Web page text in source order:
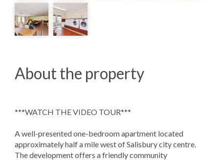
About the property
***WATCH THE VIDEO TOUR***
A well-presented one-bedroom apartment located
approximately half a mile west of Salisbury city centre.
The development offers a friendly community